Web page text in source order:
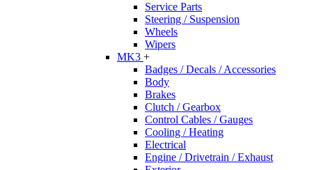
Service Parts
Steering / Suspension
Wheels
Wipers
MK3 +
Badges / Decals / Accessories
Body
Brakes
Clutch / Gearbox
Control Cables / Gauges
Cooling / Heating
Electrical
Engine / Drivetrain / Exhaust